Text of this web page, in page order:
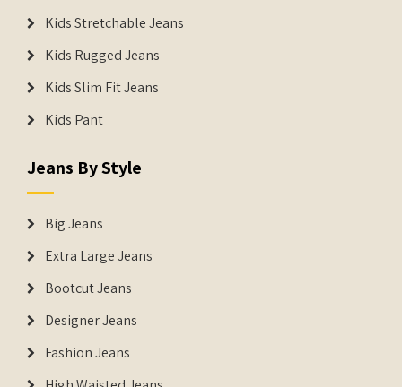
Kids Stretchable Jeans
Kids Rugged Jeans
Kids Slim Fit Jeans
Kids Pant
Jeans By Style
Big Jeans
Extra Large Jeans
Bootcut Jeans
Designer Jeans
Fashion Jeans